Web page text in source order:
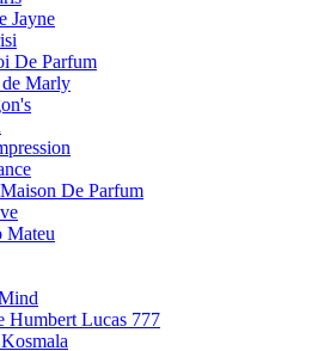
Jayne
De Parfum
Marly
De Parfum
Mateu
Humbert Lucas 777